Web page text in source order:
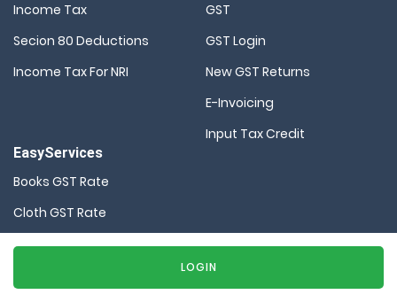
LOGIN
Income Tax
Secion 80 Deductions
Income Tax For NRI
GST
GST Login
New GST Returns
E-Invoicing
Input Tax Credit
EasyServices
Books GST Rate
Cloth GST Rate
Company Registration